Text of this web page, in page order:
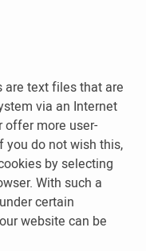
are text files that are
via an Internet
offer more user-
do not wish this,
by selecting
With such a
certain
website can be